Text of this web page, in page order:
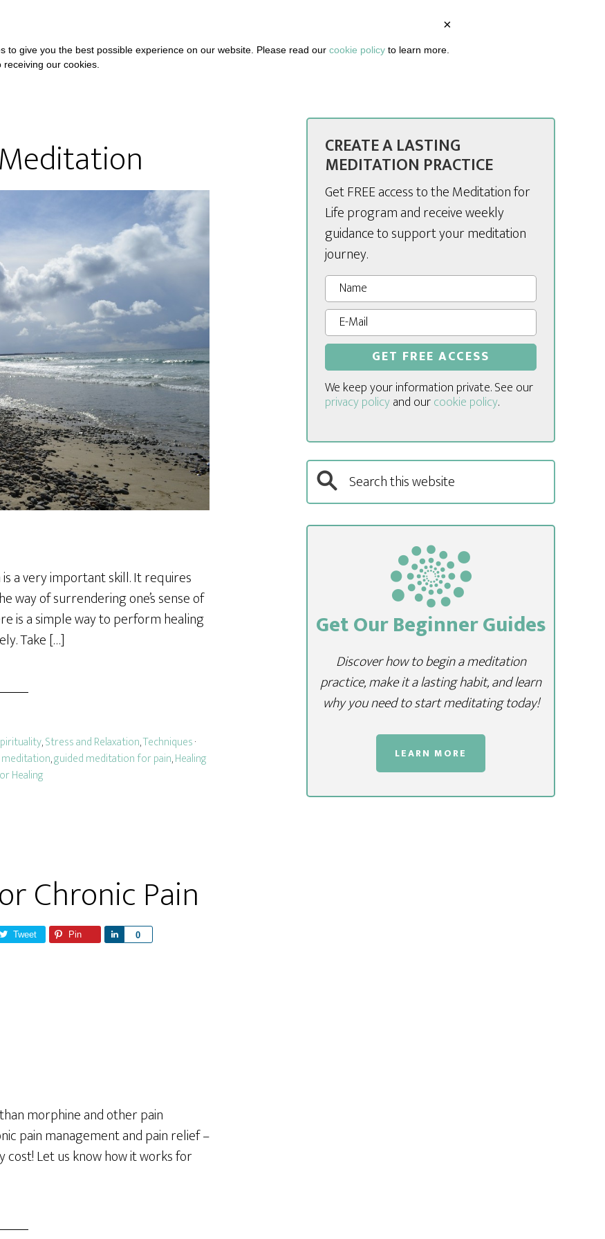
ARTICLES
a very important skill. It requires
way of surrendering one’s sense of
is a simple way to perform healing
Take […]
,Stress and Relaxation,Techniques·
,guided meditation for pain,Healing
Healing
Chronic Pain
Tweet Pin 0
morphine and other pain
pain management and pain relief –
Let us know how it works for
CREATE A LASTING
MEDITATION PRACTICE
Get FREE access to the Meditation for
Life program and receive weekly
guidance to support your meditation
journey.
We keep your information private. See our
privacy policyand ourcookie policy.
Get Our Beginner Guides
Discover how to begin a meditation
practice, make it a lasting habit, and learn
why you need to start meditating today!
LEARN MORE
×
to give you the best possible experience on our website. Please read our cookie policy to learn more.
our cookies.